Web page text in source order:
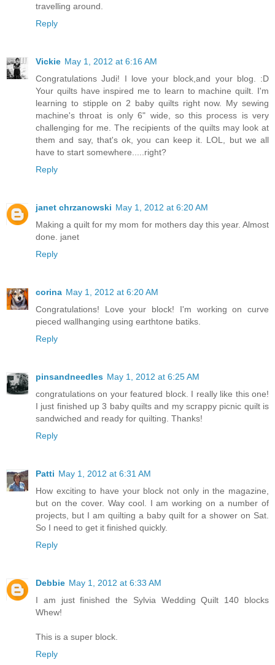
travelling around.
Reply
Vickie May 1, 2012 at 6:16 AM
Congratulations Judi! I love your block,and your blog. :D
Your quilts have inspired me to learn to machine quilt. I'm
learning to stipple on 2 baby quilts right now. My sewing
machine's throat is only 6" wide, so this process is very
challenging for me. The recipients of the quilts may look at
them and say, that's ok, you can keep it. LOL, but we all
have to start somewhere.....right?
Reply
janet chrzanowski May 1, 2012 at 6:20 AM
Making a quilt for my mom for mothers day this year. Almost
done. janet
Reply
corina May 1, 2012 at 6:20 AM
Congratulations! Love your block! I'm working on curve
pieced wallhanging using earthtone batiks.
Reply
pinsandneedles May 1, 2012 at 6:25 AM
congratulations on your featured block. I really like this one!
I just finished up 3 baby quilts and my scrappy picnic quilt is
sandwiched and ready for quilting. Thanks!
Reply
Patti May 1, 2012 at 6:31 AM
How exciting to have your block not only in the magazine,
but on the cover. Way cool. I am working on a number of
projects, but I am quilting a baby quilt for a shower on Sat.
So I need to get it finished quickly.
Reply
Debbie May 1, 2012 at 6:33 AM
I am just finished the Sylvia Wedding Quilt 140 blocks
Whew!
This is a super block.
Reply